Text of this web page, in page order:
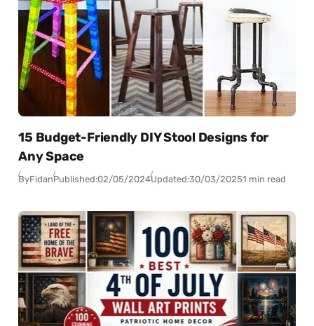
15 Budget-Friendly DIY Stool Designs for
Any Space
ByFidanPublished:02/05/2024Updated:30/03/20251 min read